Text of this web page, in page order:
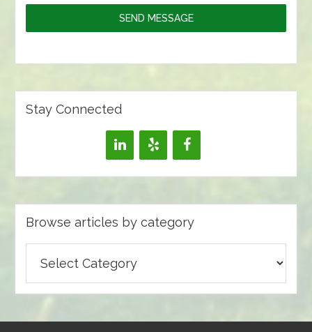
SEND MESSAGE
Stay Connected
Browse articles by category
articles
by